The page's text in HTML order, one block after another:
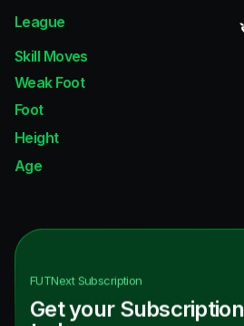
League
Skill Moves
Weak Foot
Foot
Height
Age
FUTNextSubscription
Get your Subscription